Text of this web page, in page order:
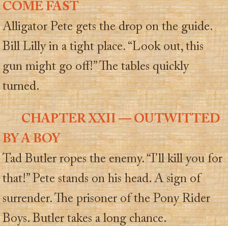
COME FAST
Alligator Pete gets the drop on the guide.
Bill Lilly in a tight place. “Look out, this
gun might go off!” The tables quickly
turned.
CHAPTER XXII — OUTWITTED
BY A BOY
Tad Butler ropes the enemy. “I’ll kill you for
that!” Pete stands on his head. A sign of
surrender. The prisoner of the Pony Rider
Boys. Butler takes a long chance.